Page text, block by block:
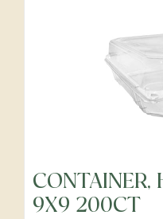
CONTAINER,
9X9 200CT